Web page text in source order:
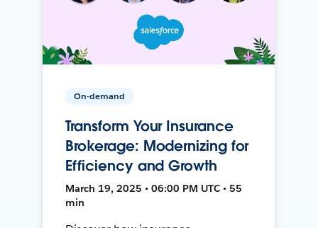
On-demand
Transform Your Insurance
Brokerage: Modernizing for
Efficiency and Growth
March 19, 2025 • 06:00 PM UTC • 55
min